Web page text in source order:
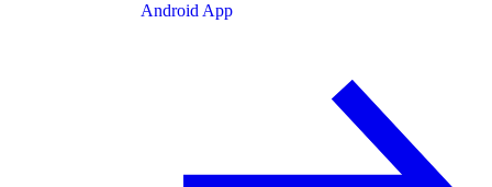
Android App